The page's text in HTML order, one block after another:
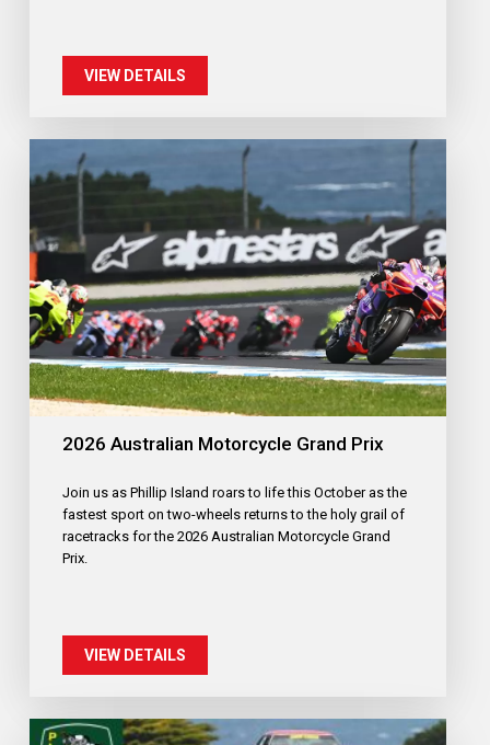
VIEW DETAILS
2026 Australian Motorcycle Grand Prix
Join us as Phillip Island roars to life this October as the
fastest sport on two-wheels returns to the holy grail of
racetracks for the 2026 Australian Motorcycle Grand
Prix.
VIEW DETAILS